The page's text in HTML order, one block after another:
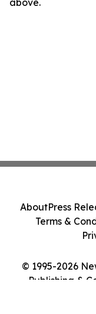
above.
© 1995-2026
Publishing &
AboutPress
Terms &